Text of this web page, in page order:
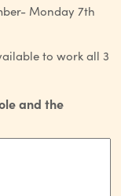
Monday 7th
to work all 3
and the